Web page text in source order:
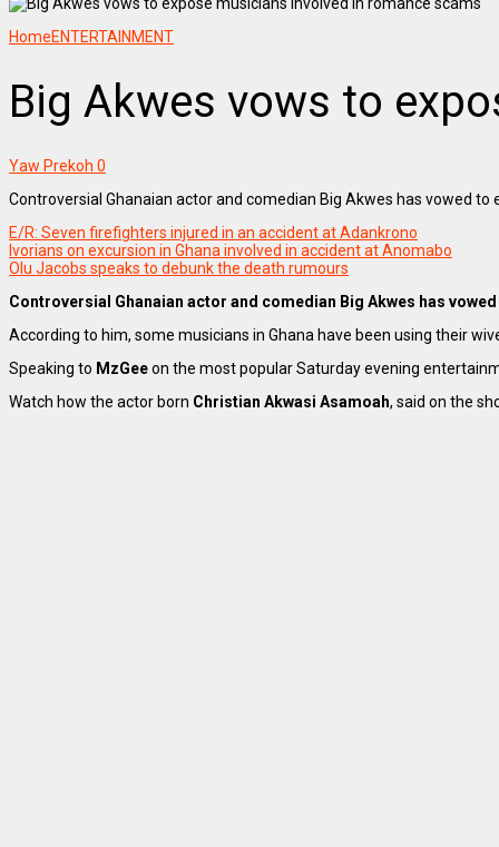
HomeENTERTAINMENT
Big Akwes vows to
Yaw Prekoh 0
Controversial Ghanaian actor and comedian Big Akwes has vowed
E/R: Seven firefighters injured in an accident at Adankrono
Ivorians on excursion in Ghana involved in accident at Anomabo
Olu Jacobs speaks to debunk the death rumours
Controversial Ghanaian actor and comedian Big Akwes has
According to him, some musicians in Ghana have been using their
Speaking to MzGeeon the most popular Saturday evening
Watch how the actor born Christian Akwasi Asamoah, said on the